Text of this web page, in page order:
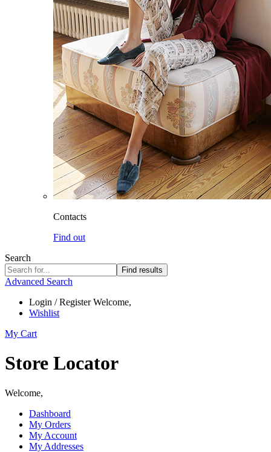
Contacts
Find out
Search
Find results
Advanced Search
Login / Register Welcome,
Wishlist
My Cart
Store Locator
Welcome,
Dashboard
My Orders
My Account
My Addresses